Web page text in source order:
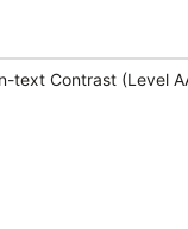
text Contrast (Level